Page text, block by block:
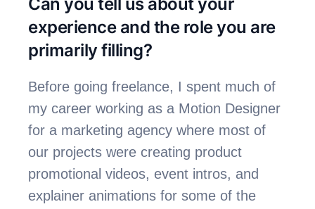
experience and the role you are
primarily filling?
Before going freelance, I spent much of
my career working as a Motion Designer
for a marketing agency where most of
our projects were creating product
promotional videos, event intros, and
explainer animations for some of the